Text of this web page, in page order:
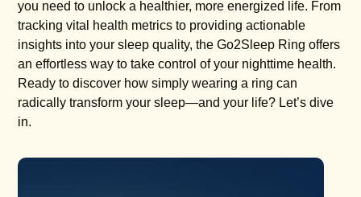
you need to unlock a healthier, more energized life. From
tracking vital health metrics to providing actionable
insights into your sleep quality, the Go2Sleep Ring offers
an effortless way to take control of your nighttime health.
Ready to discover how simply wearing a ring can
radically transform your sleep—and your life? Let’s dive
in.